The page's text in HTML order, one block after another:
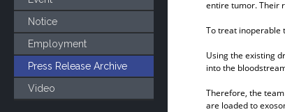
Notice
Employment
Press Release Archive
Video
entire tumor. Their
To treat inoperable
Using the existing
into the
Therefore, the
are loaded to